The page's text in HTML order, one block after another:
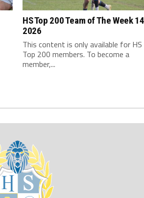
HS Top 200 Team of The Week 14
2026
This content is only available for HS
Top 200 members. To become a
member,...